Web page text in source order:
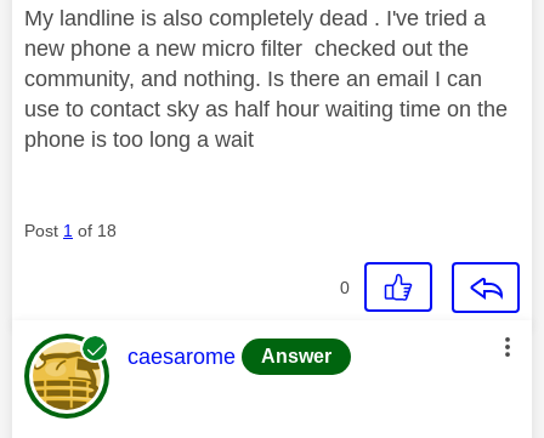
My landline is also completely dead . I've tried a
new phone a new micro filter checked out the
community, and nothing. Is there an email I can
use to contact sky as half hour waiting time on the
phone is too long a wait
Post 1 of 18
0
This message was authored by:
caesarome Answer